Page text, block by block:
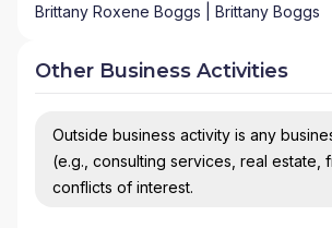
Brittany Roxene Boggs | Brittany Boggs
Other Business Activities
Outside business activity is any
(e.g., consulting services, real
conflicts of interest.